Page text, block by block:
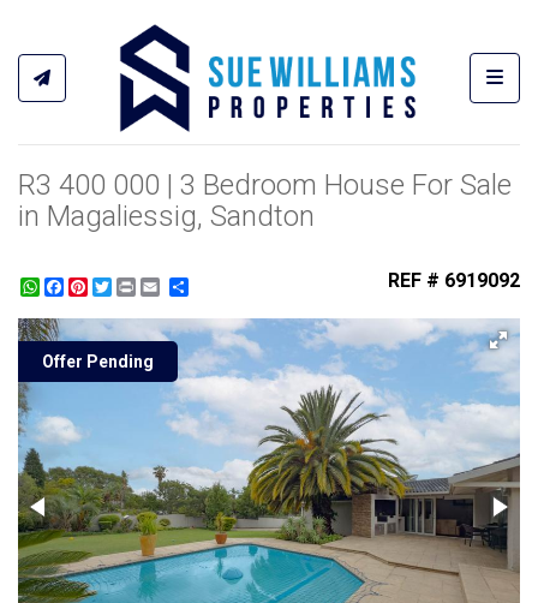
R3 400 000 | 3 Bedroom House For Sale
in Magaliessig, Sandton
WhatsApp
Facebook
Pinterest
Twitter
Print REF # 6919092
Offer Pending